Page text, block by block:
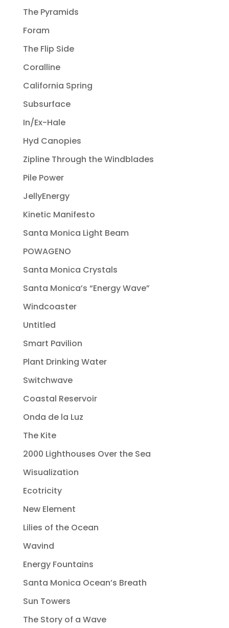
The Pyramids
Foram
The Flip Side
Coralline
California Spring
Subsurface
In/Ex-Hale
Hyd Canopies
Zipline Through the Windblades
Pile Power
JellyEnergy
Kinetic Manifesto
Santa Monica Light Beam
POWAGENO
Santa Monica Crystals
Santa Monica’s “Energy Wave”
Windcoaster
Untitled
Smart Pavilion
Plant Drinking Water
Switchwave
Coastal Reservoir
Onda de la Luz
The Kite
2000 Lighthouses Over the Sea
Wisualization
Ecotricity
New Element
Lilies of the Ocean
Wavind
Energy Fountains
Santa Monica Ocean’s Breath
Sun Towers
The Story of a Wave